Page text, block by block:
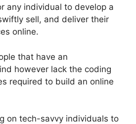
any individual to develop a
sell, and deliver their
online.
that have an
however lack the coding
required to build an online
on tech-savvy individuals to